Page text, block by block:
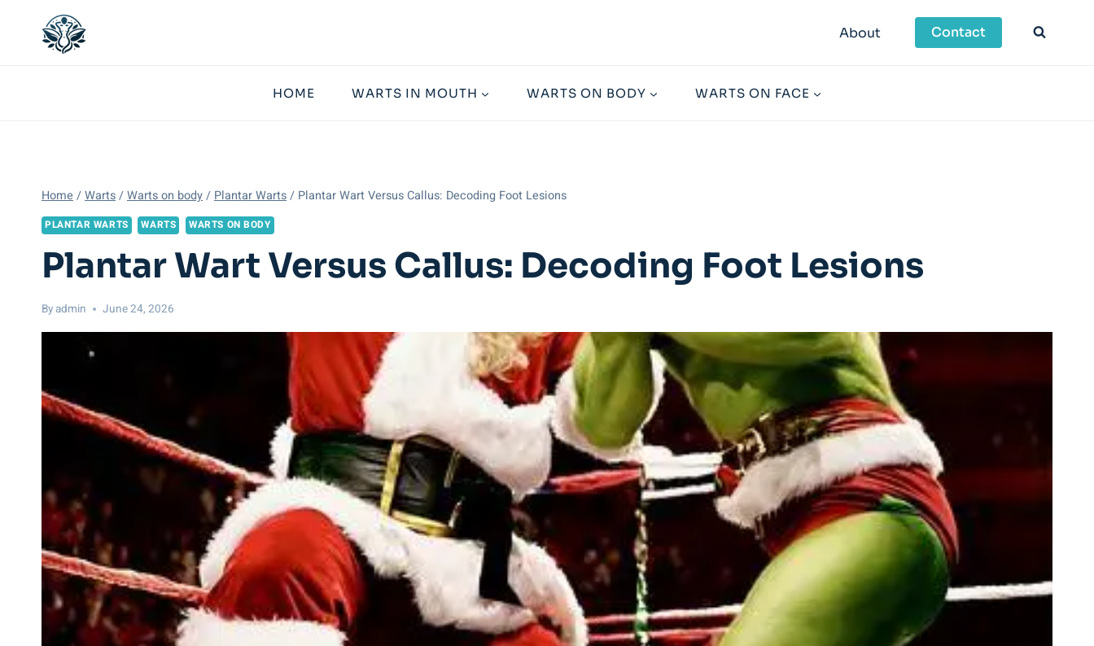
About Contact
HOME WARTS IN MOUTH WARTS ON BODY WARTS ON FACE
Home /Warts/Warts on body/ Plantar Warts/ Plantar Wart Versus Callus: Decoding Foot Lesions
PLANTAR WARTS WARTS WARTS ON BODY
Plantar Wart Versus Callus: Decoding Foot Lesions
Byadmin June 24, 2026